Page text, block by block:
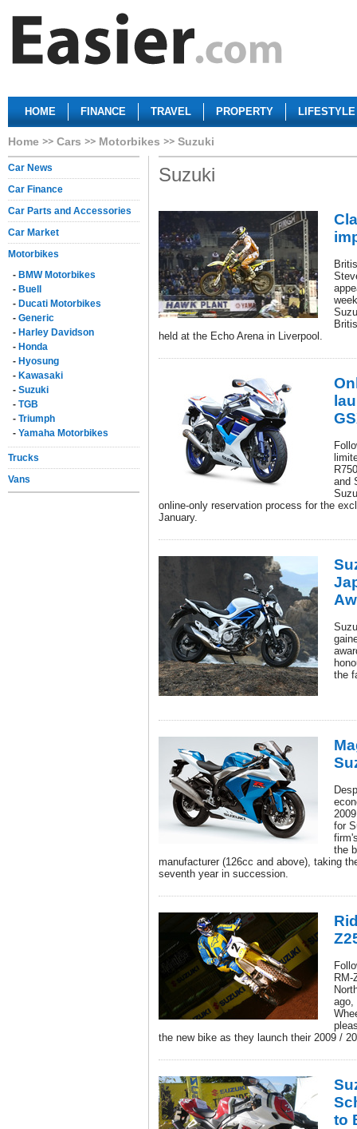
HOME FINANCE TRAVEL PROPERTY LIFESTYLE
Home Cars Motorbikes Suzuki
Car News
Car Finance
Car Parts and Accessories
Car Market
Motorbikes
- BMW Motorbikes
- Buell
- Ducati Motorbikes
- Generic
- Harley Davidson
- Honda
- Hyosung
- Kawasaki
- Suzuki
- TGB
- Triumph
- Yamaha Motorbikes
Trucks
Vans
Suzuki
held at the Echo Arena in Liverpool.
and
online-only reservation process for the
January.
the
for
the
manufacturer (126cc and above), taking
seventh year in succession.
ago,
the new bike as they launch their 2009 /
to